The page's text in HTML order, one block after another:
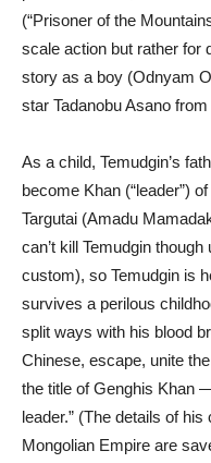
(“Prisoner of the
scale action but rather for
story as a boy (Odnyam
star Tadanobu Asano from
As a child, Temudgin’s
become Khan (“leader”)
Targutai (Amadu
can’t kill Temudgin
custom), so Temudgin is
survives a perilous
split ways with his blood
Chinese, escape, unite
the title of Genghis Khan
leader.” (The details of
Mongolian Empire are